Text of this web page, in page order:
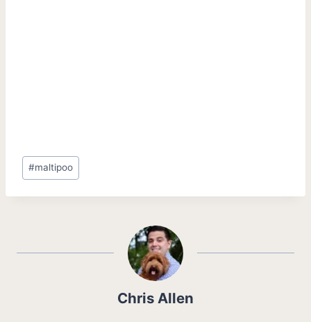
Post
Tags:
#maltipoo
Chris Allen